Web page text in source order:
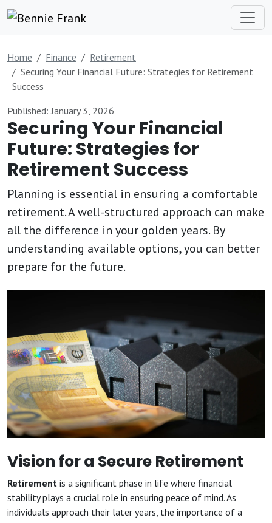
Home Finance
Retirement
Securing Your Financial Future: Strategies for Retirement
Success
Published: January 3, 2026
Securing Your Financial
Future: Strategies for
Retirement Success
Planning is essential in ensuring a comfortable
retirement. A well-structured approach can make
all the difference in your golden years. By
understanding available options, you can better
prepare for the future.
Vision for a Secure Retirement
Retirement is a significant phase in life where financial
stability plays a crucial role in ensuring peace of mind. As
individuals approach their later years, the importance of a